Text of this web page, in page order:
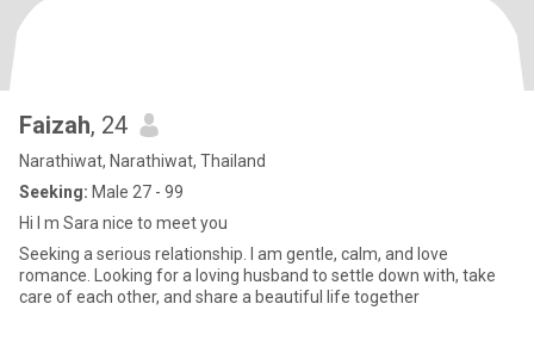
Faizah, 24
Narathiwat, Narathiwat, Thailand
Seeking: Male 27 - 99
Hi I m Sara nice to meet you
Seeking a serious relationship. I am gentle, calm, and love
romance. Looking for a loving husband to settle down with, take
care of each other, and share a beautiful life together